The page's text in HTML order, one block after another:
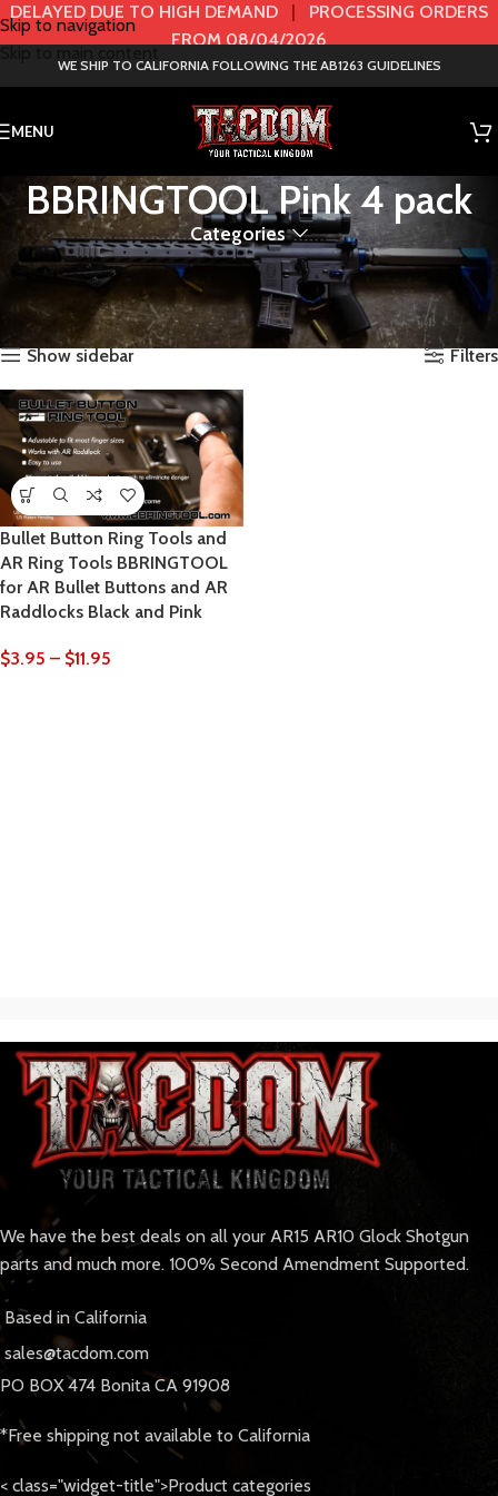
Skip to navigation
DELAYED DUE TO HIGH DEMAND | PROCESSING ORDERS
FROM 08/04/2026
WE SHIP TO CALIFORNIA FOLLOWING THE AB1263 GUIDELINES
MENU
BBRINGTOOL Pink 4 pack
Categories
Home Product Bullet Button Ring Tools & AR Tools
BBRINGTOOL Pink 4 pack
Showing the single result
Show sidebar Filters
Bullet Button Ring Tools and
AR Ring Tools BBRINGTOOL
for AR Bullet Buttons and AR
Raddlocks Black and Pink
$3.95 – $11.95
We have the best deals on all your AR15 AR10 Glock Shotgun
parts and much more. 100% Second Amendment Supported.
Based in California
sales@tacdom.com
PO BOX 474 Bonita CA 91908
*Free shipping not available to California
< class="widget-title">Product categories